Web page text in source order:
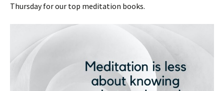
Thursday for our top meditation books.